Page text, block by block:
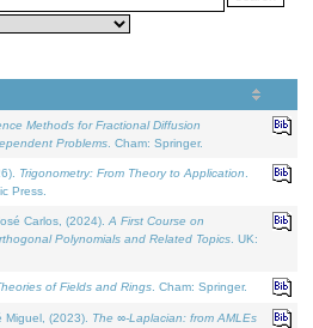
Methods for Fractional Diffusion
Problems . Cham: Springer.
Trigonometry: From Theory to Application
Press.
Carlos, (2024). A First Course on
Polynomials and Related Topics . UK:
of Fields and Rings . Cham: Springer.
Miguel, (2023). The ∞-Laplacian: from AMLEs